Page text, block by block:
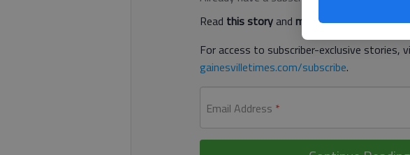
Read this storyand many othersfor free.
For access to subscriber-exclusive stories,
gainesvilletimes.com/subscribe.
Email Address *